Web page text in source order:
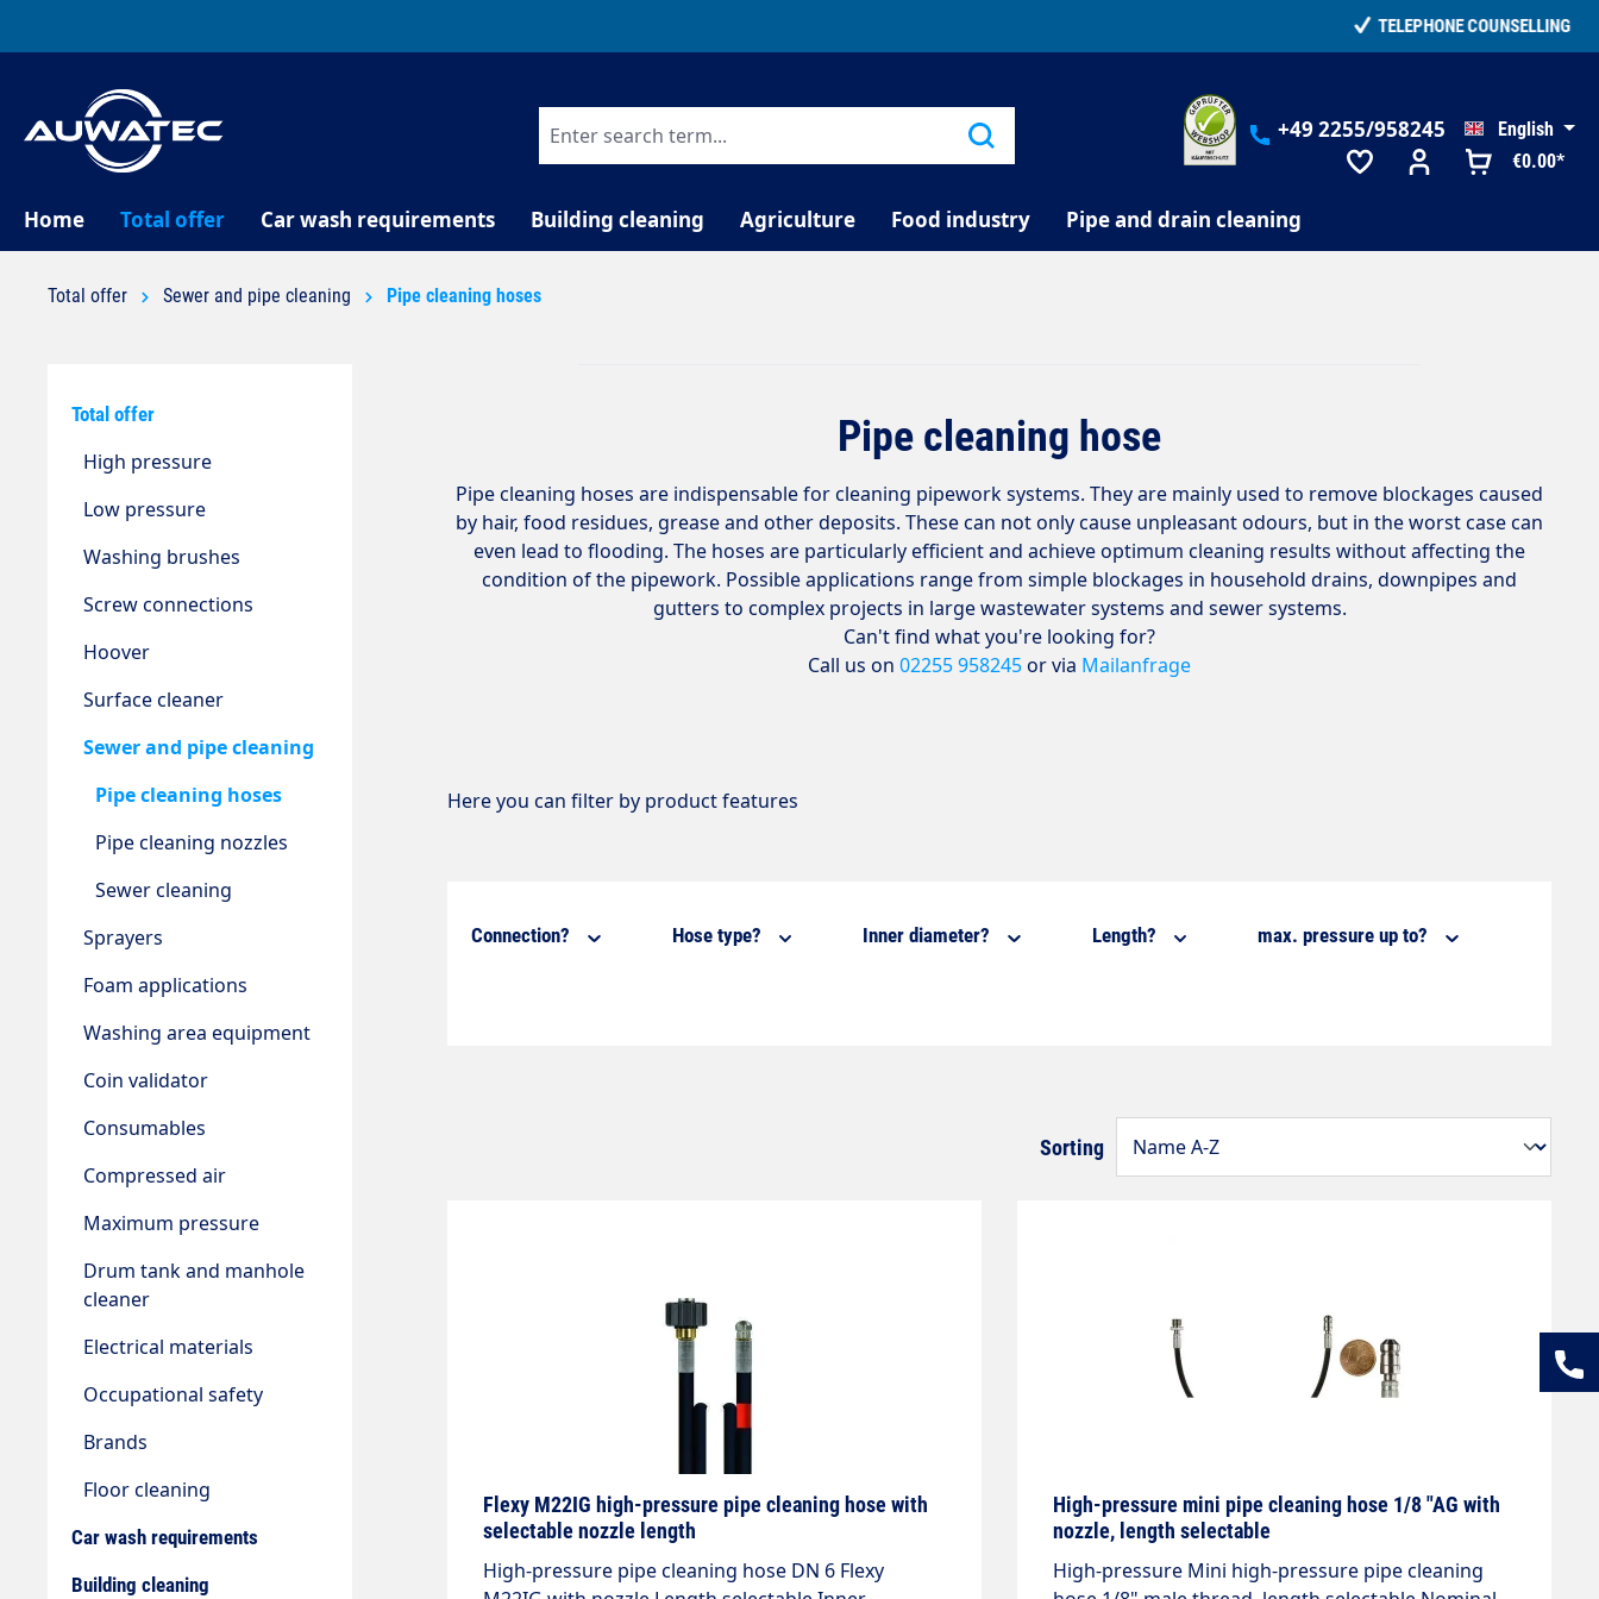
€0.00*
+49 2255/958245 English
Home Total offer Car wash requirements Building cleaning Agriculture Food industry Pipe and drain cleaning
Total offer Sewer and pipe cleaning Pipe cleaning hoses
Total offer
High pressure
Low pressure
Washing brushes
Screw connections
Hoover
Surface cleaner
Sewer and pipe cleaning
Pipe cleaning hoses
Pipe cleaning nozzles
Sewer cleaning
Sprayers
Foam applications
Washing area equipment
Coin validator
Consumables
Compressed air
Maximum pressure
Drum tank and manhole
cleaner
Electrical materials
Occupational safety
Brands
Floor cleaning
Car wash requirements
Building cleaning
Pipe cleaning hose
Pipe cleaning hoses are indispensable for cleaning pipework systems. They are mainly used to remove blockages caused
by hair, food residues, grease and other deposits. These can not only cause unpleasant odours, but in the worst case can
even lead to flooding. The hoses are particularly efficient and achieve optimum cleaning results without affecting the
condition of the pipework. Possible applications range from simple blockages in household drains, downpipes and
gutters to complex projects in large wastewater systems and sewer systems.
Can't find what you're looking for?
Call us on 02255 958245or via Mailanfrage
Here you can filter by product features
Connection? Hose type? Inner diameter? Length? max. pressure up to?
Sorting
Flexy M22IG high-pressure pipe cleaning hose with
selectable nozzle length
High-pressure pipe cleaning hose DN 6 Flexy
High-pressure mini pipe cleaning hose 1/8 "AG with
nozzle, length selectable
High-pressure Mini high-pressure pipe cleaning